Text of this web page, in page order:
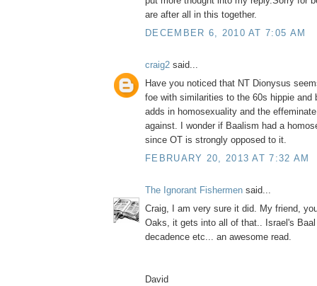
are after all in this together.
DECEMBER 6, 2010 AT 7:05 AM
craig2 said...
Have you noticed that NT Dionysus
foe with similarities to the 60s hippie and
adds in homosexuality and the
against. I wonder if Baalism had a
since OT is strongly opposed to it.
FEBRUARY 20, 2013 AT 7:32 AM
The Ignorant Fishermen said...
Craig, I am very sure it did. My friend,
Oaks, it gets into all of that.. Israel's Baal
decadence etc... an awesome read.
David